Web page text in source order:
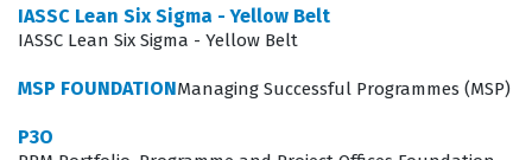
continuous improvement over rigid, traditional
to lead teams through the complexities of modern
service delivery where adaptability is the primary
IASSC Lean Six Sigma - Yellow Belt
IASSC Lean Six Sigma - Yellow Belt
MSP FOUNDATIONManaging Successful Programmes (MSP)
P3O